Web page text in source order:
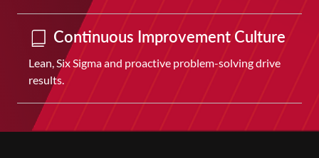
Continuous Improvement Culture
Lean, Six Sigma and proactive problem-solving drive
results.